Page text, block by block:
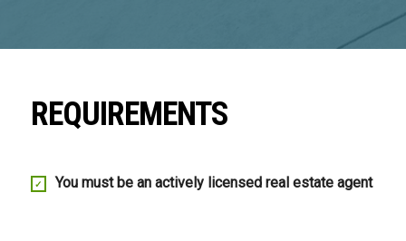
REQUIREMENTS
You must be an actively licensed real estate agent